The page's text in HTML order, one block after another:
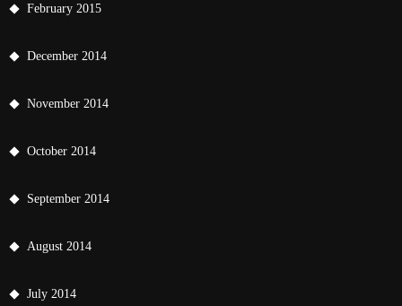
February 2015
December 2014
November 2014
October 2014
September 2014
August 2014
July 2014